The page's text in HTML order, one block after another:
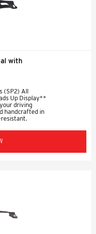
with
(SP2) All
Up Display**
driving
handcrafted in